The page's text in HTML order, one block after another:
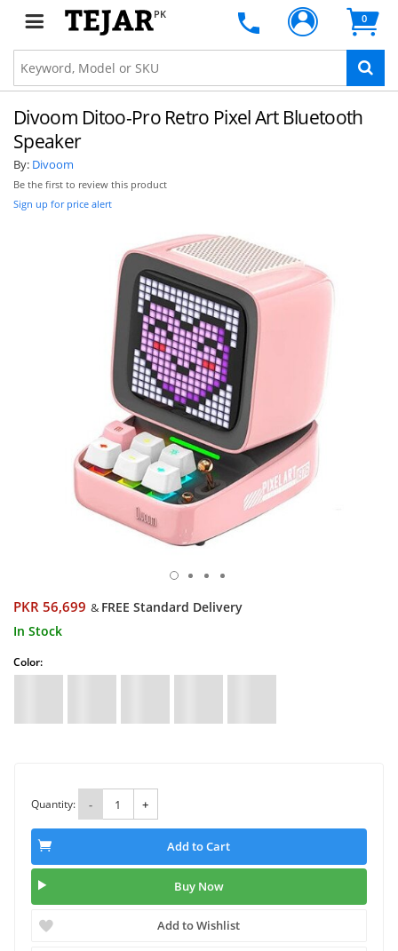
PK 0
Divoom Ditoo-Pro Retro Pixel Art Bluetooth
Speaker
By: Divoom
Be the first to review this product
Sign up for price alert
PKR 56,699 & FREE Standard Delivery
In Stock
Color:
Quantity: - +
Add to Cart
Buy Now
Add to Wishlist